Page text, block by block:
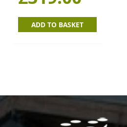
ADD TO BASKET